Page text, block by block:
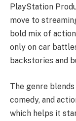
PlayStation
move to
bold mix of
only on car
backstories and
The genre
comedy, and
which helps it